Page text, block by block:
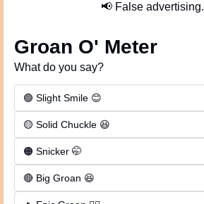
📢 False advertising.
Groan O' Meter
What do you say?
🟢 Slight Smile 😊
🟡 Solid Chuckle 😆
🟠 Snicker 🤭
🔴 Big Groan 😆